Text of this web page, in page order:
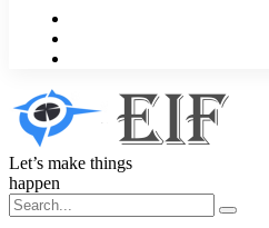
Let’s make things
happen